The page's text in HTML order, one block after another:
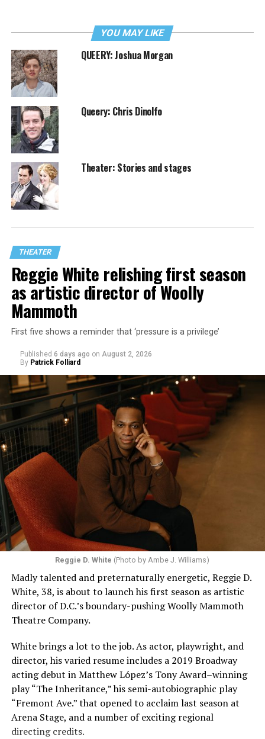
YOU MAY LIKE
QUEERY: Joshua Morgan
Queery: Chris Dinolfo
Theater: Stories and stages
THEATER
Reggie White relishing first season
as artistic director of Woolly
Mammoth
First five shows a reminder that ‘pressure is a privilege’
Published 6 days ago on August 2, 2026
By Patrick Folliard
Reggie D. White (Photo by Ambe J. Williams)
Madly talented and preternaturally energetic, Reggie D.
White, 38, is about to launch his first season as artistic
director of D.C.’s boundary-pushing Woolly Mammoth
Theatre Company.
White brings a lot to the job. As actor, playwright, and
director, his varied resume includes a 2019 Broadway
acting debut in Matthew López’s Tony Award–winning
play “The Inheritance,” his semi-autobiographic play
“Fremont Ave.” that opened to acclaim last season at
Arena Stage, and a number of exciting regional
directing credits.